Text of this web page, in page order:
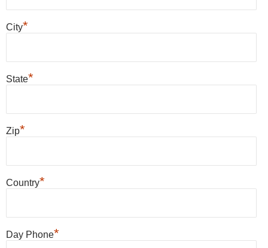
City*
State*
Zip*
Country*
Day Phone*